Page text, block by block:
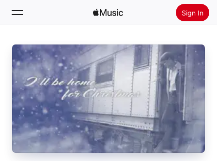
Sign In
Search
Home
New
Radio
Install Apple Music